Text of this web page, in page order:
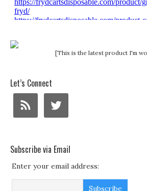
[This is the latest product I'm
Let’s Connect
Subscribe via Email
Enter your email address: